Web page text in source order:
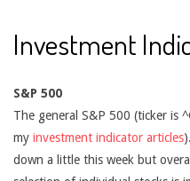
Investment
S&P 500
The general S&P 500 (ticker is
my investment indicator articles
down a little this week but